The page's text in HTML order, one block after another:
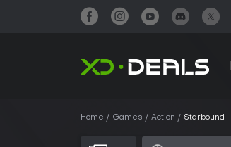
Home Games Action Starbound